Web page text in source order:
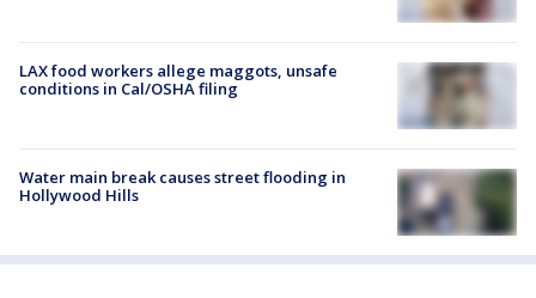
LAX food workers allege maggots, unsafe
conditions in Cal/OSHA filing
Water main break causes street flooding in
Hollywood Hills